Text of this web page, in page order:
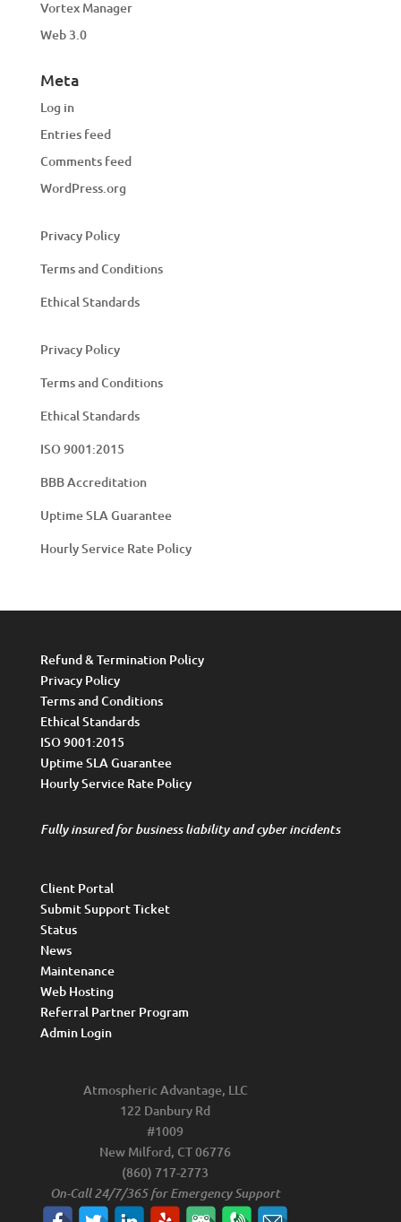
Vortex Manager
Web 3.0
Meta
Log in
Entries feed
Comments feed
WordPress.org
Privacy Policy
Terms and Conditions
Ethical Standards
Privacy Policy
Terms and Conditions
Ethical Standards
ISO 9001:2015
BBB Accreditation
Uptime SLA Guarantee
Hourly Service Rate Policy
Refund & Termination Policy
Privacy Policy
Terms and Conditions
Ethical Standards
ISO 9001:2015
Uptime SLA Guarantee
Hourly Service Rate Policy
Fully insured for business liability and cyber incidents
Client Portal
Submit Support Ticket
Status
News
Maintenance
Web Hosting
Referral Partner Program
Admin Login
Atmospheric Advantage, LLC
122 Danbury Rd
#1009
New Milford, CT 06776
(860) 717-2773
On-Call 24/7/365 for Emergency Support